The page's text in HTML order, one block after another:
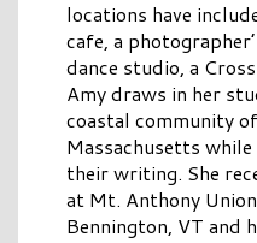
locations have
cafe, a
dance studio, a
Amy draws in her
coastal community
Massachusetts
their writing. She
at Mt. Anthony
Bennington, VT and